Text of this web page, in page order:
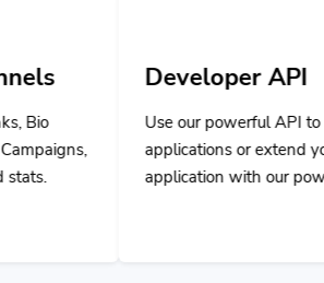
Developer API
Use our powerful API to build custom
applications or extend your own
application with our powerful tools.